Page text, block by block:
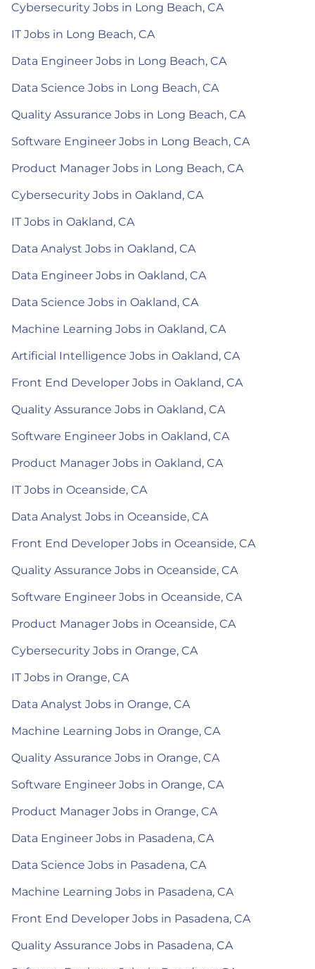
Cybersecurity Jobs in Long Beach, CA
IT Jobs in Long Beach, CA
Data Engineer Jobs in Long Beach, CA
Data Science Jobs in Long Beach, CA
Quality Assurance Jobs in Long Beach, CA
Software Engineer Jobs in Long Beach, CA
Product Manager Jobs in Long Beach, CA
Cybersecurity Jobs in Oakland, CA
IT Jobs in Oakland, CA
Data Analyst Jobs in Oakland, CA
Data Engineer Jobs in Oakland, CA
Data Science Jobs in Oakland, CA
Machine Learning Jobs in Oakland, CA
Artificial Intelligence Jobs in Oakland, CA
Front End Developer Jobs in Oakland, CA
Quality Assurance Jobs in Oakland, CA
Software Engineer Jobs in Oakland, CA
Product Manager Jobs in Oakland, CA
IT Jobs in Oceanside, CA
Data Analyst Jobs in Oceanside, CA
Front End Developer Jobs in Oceanside, CA
Quality Assurance Jobs in Oceanside, CA
Software Engineer Jobs in Oceanside, CA
Product Manager Jobs in Oceanside, CA
Cybersecurity Jobs in Orange, CA
IT Jobs in Orange, CA
Data Analyst Jobs in Orange, CA
Machine Learning Jobs in Orange, CA
Quality Assurance Jobs in Orange, CA
Software Engineer Jobs in Orange, CA
Product Manager Jobs in Orange, CA
Data Engineer Jobs in Pasadena, CA
Data Science Jobs in Pasadena, CA
Machine Learning Jobs in Pasadena, CA
Front End Developer Jobs in Pasadena, CA
Quality Assurance Jobs in Pasadena, CA